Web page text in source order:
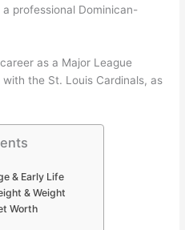
professional Dominican-
as a Major League
the St. Louis Cardinals, as
& Early Life
& Weight
Worth